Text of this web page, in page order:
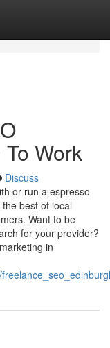
Work
Discuss
or run a espresso
best of local
Want to be
for your provider?
in